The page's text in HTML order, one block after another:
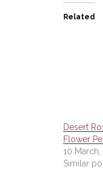
Related
Desert
Flower
10 March,
Similar